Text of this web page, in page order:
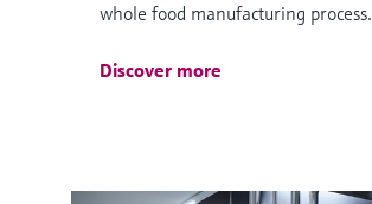
whole food manufacturing process.
Discover more